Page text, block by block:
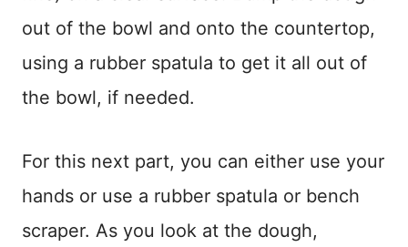
out of the bowl and onto the countertop,
using a rubber spatula to get it all out of
the bowl, if needed.
For this next part, you can either use your
hands or use a rubber spatula or bench
scraper. As you look at the dough,